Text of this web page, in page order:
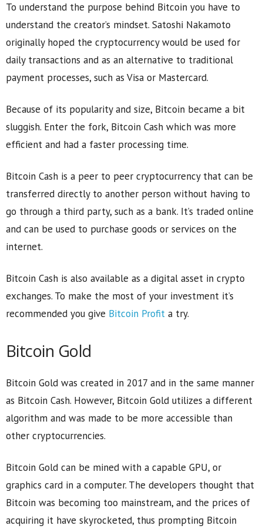
To understand the purpose behind Bitcoin you have to
understand the creator’s mindset. Satoshi Nakamoto
originally hoped the cryptocurrency would be used for
daily transactions and as an alternative to traditional
payment processes, such as Visa or Mastercard.
Because of its popularity and size, Bitcoin became a bit
sluggish. Enter the fork, Bitcoin Cash which was more
efficient and had a faster processing time.
Bitcoin Cash is a peer to peer cryptocurrency that can be
transferred directly to another person without having to
go through a third party, such as a bank. It’s traded online
and can be used to purchase goods or services on the
internet.
Bitcoin Cash is also available as a digital asset in crypto
exchanges. To make the most of your investment it’s
recommended you give Bitcoin Profit a try.
Bitcoin Gold
Bitcoin Gold was created in 2017 and in the same manner
as Bitcoin Cash. However, Bitcoin Gold utilizes a different
algorithm and was made to be more accessible than
other cryptocurrencies.
Bitcoin Gold can be mined with a capable GPU, or
graphics card in a computer. The developers thought that
Bitcoin was becoming too mainstream, and the prices of
acquiring it have skyrocketed, thus prompting Bitcoin